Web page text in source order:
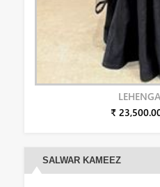
₹
SALWAR KAMEEZ